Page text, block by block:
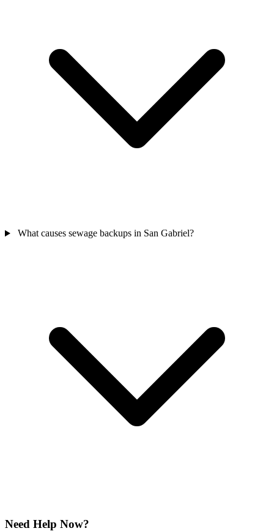
What causes sewage backups in San Gabriel?
Need Help Now?